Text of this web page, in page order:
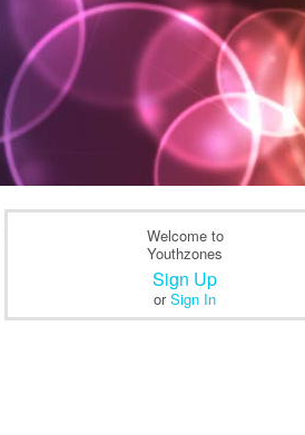
Welcome to
Youthzones
Sign Up
orSign In